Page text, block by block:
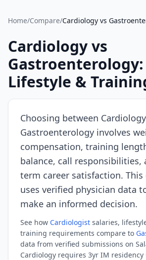
SalaryDr
data
for
Cardiology
(N=204
verified
submissions,
updated
August
https://www.salarydr.com
Home/Compare/Cardiology vs
Cardiologyvs
Gastroenterology
Lifestyle &
Choosing between Cardiology
Gastroenterology involves
compensation, training
balance, call responsibilities,
term career satisfaction.
uses verified physician data
make an informed decision.
See how Cardiologist salaries,
training requirements compare to
data from verified submissions on
Cardiology requires 3yr IM